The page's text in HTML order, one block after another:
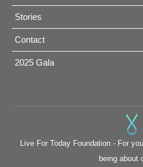
Stories
Contact
2025 Gala
Live For Today Foundation - For
being about